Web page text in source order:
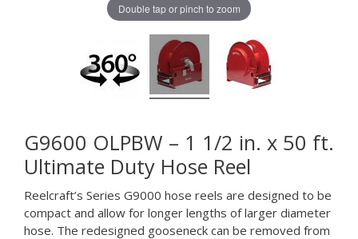
Double tap or pinch to zoom
G9600 OLPBW – 1 1/2 in. x 50 ft.
Ultimate Duty Hose Reel
Reelcraft’s Series G9000 hose reels are designed to be
compact and allow for longer lengths of larger diameter
hose. The redesigned gooseneck can be removed from